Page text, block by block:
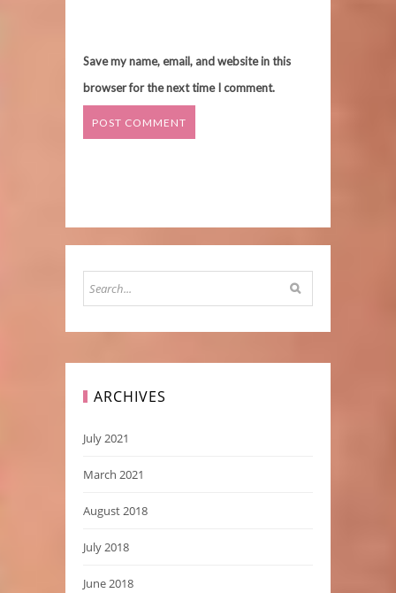
Save my name, email, and website in this
browser for the next time I comment.
ARCHIVES
July 2021
March 2021
August 2018
July 2018
June 2018